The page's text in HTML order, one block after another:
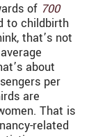
of 700
to childbirth
that’s not
about
per
are
That is
related